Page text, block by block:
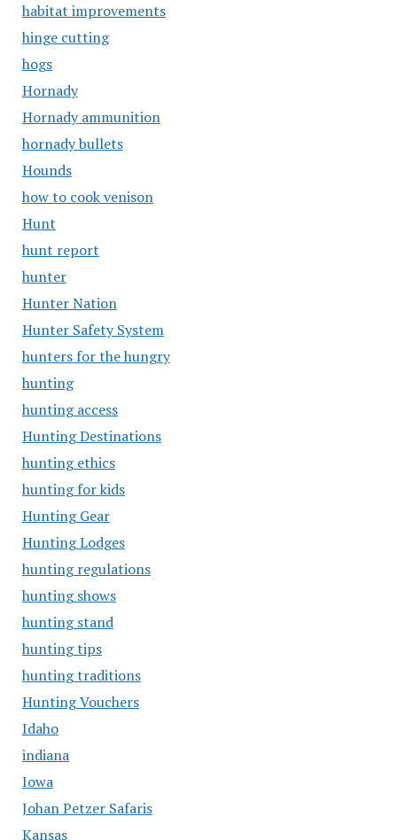
habitat improvements
hinge cutting
hogs
Hornady
Hornady ammunition
hornady bullets
Hounds
how to cook venison
Hunt
hunt report
hunter
Hunter Nation
Hunter Safety System
hunters for the hungry
hunting
hunting access
Hunting Destinations
hunting ethics
hunting for kids
Hunting Gear
Hunting Lodges
hunting regulations
hunting shows
hunting stand
hunting tips
hunting traditions
Hunting Vouchers
Idaho
indiana
Iowa
Johan Petzer Safaris
Kansas